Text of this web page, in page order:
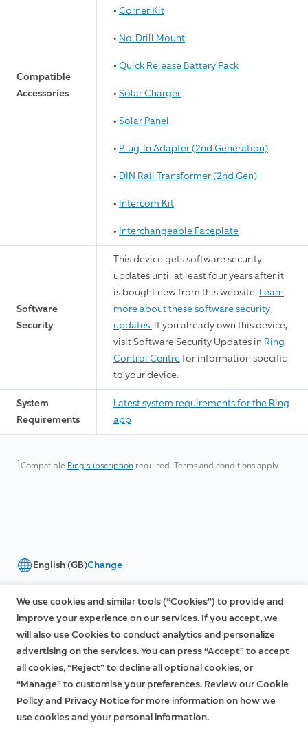
Compatible
Accessories
• Corner Kit
• No-Drill Mount
• Quick Release Battery Pack
• Solar Charger
• Solar Panel
• Plug-In Adapter (2nd Generation)
• DIN Rail Transformer (2nd Gen)
• Intercom Kit
• Interchangeable Faceplate
Software
Security
This device gets software security
updates until at least four years after it
is bought new from this website. Learn
more about these software security
updates. If you already own this device,
visit Software Security Updates in Ring
Control Centrefor information specific
to your device.
System
Requirements
Latest system requirements for the Ring
app
1Compatible Ring subscription required. Terms and conditions apply.
English (GB)Change
©2026 Ring LLC or its affiliates
We use cookies and similar tools (“Cookies”) to provide and
improve your experience on our services. If you accept, we
will also use Cookies to conduct analytics and personalize
advertising on the services. You can press “Accept” to accept
all cookies, “Reject” to decline all optional cookies, or
“Manage” to customise your preferences. Review our Cookie
Policy and Privacy Notice for more information on how we
use cookies and your personal information.